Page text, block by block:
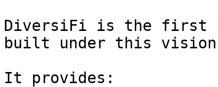
DiversiFi is the first
built under this
It provides: